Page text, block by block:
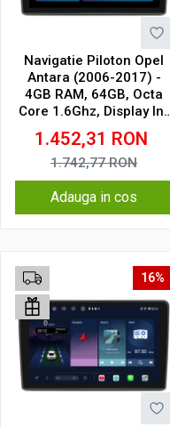
Navigatie Piloton Opel
Antara (2006-2017) -
4GB RAM, 64GB, Octa
Core 1.6Ghz, Display In-
Cell
1.452,31 RON
1.742,77RON
Adauga in cos
16%